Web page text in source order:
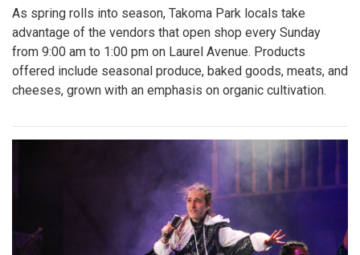
As spring rolls into season, Takoma Park locals take
advantage of the vendors that open shop every Sunday
from 9:00 am to 1:00 pm on Laurel Avenue. Products
offered include seasonal produce, baked goods, meats, and
cheeses, grown with an emphasis on organic cultivation.